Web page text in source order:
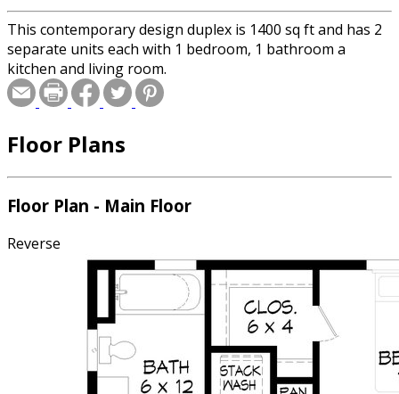
This contemporary design duplex is 1400 sq ft and has 2
separate units each with 1 bedroom, 1 bathroom a
kitchen and living room.
Floor Plans
Floor Plan - Main Floor
Reverse